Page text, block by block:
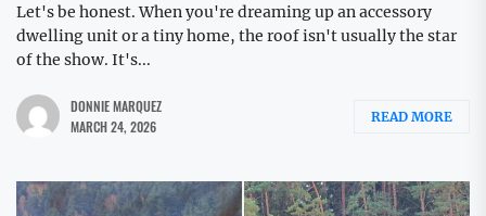
Let's be honest. When you're dreaming up an accessory
dwelling unit or a tiny home, the roof isn't usually the star
of the show. It's...
DONNIE MARQUEZ
MARCH 24, 2026
READ MORE